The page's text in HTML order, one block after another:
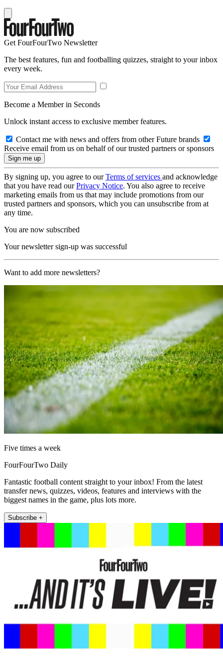
Get FourFourTwo Newsletter
The best features, fun and footballing quizzes, straight to your inbox
every week.
Become a Member in Seconds
Unlock instant access to exclusive member features.
Contact me with news and offers from other Future brands
Receive email from us on behalf of our trusted partners or sponsors
By signing up, you agree to ourTerms of services and acknowledge
that you have read ourPrivacy Notice. You also agree to receive
marketing emails from us that may include promotions from our
trusted partners and sponsors, which you can unsubscribe from at
any time.
You are now subscribed
Your newsletter sign-up was successful
Want to add more newsletters?
Five times a week
FourFourTwo Daily
Fantastic football content straight to your inbox! From the latest
transfer news, quizzes, videos, features and interviews with the
biggest names in the game, plus lots more.
Subscribe +